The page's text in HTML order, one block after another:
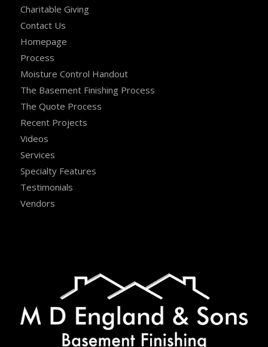
Charitable Giving
Contact Us
Homepage
Process
Moisture Control Handout
The Basement Finishing Process
The Quote Process
Recent Projects
Videos
Services
Specialty Features
Testimonials
Vendors